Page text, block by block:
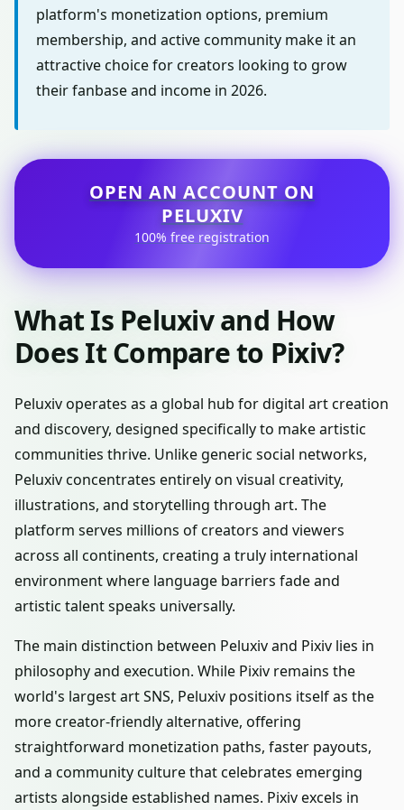
platform's monetization options, premium
membership, and active community make it an
attractive choice for creators looking to grow
their fanbase and income in 2026.
OPEN AN ACCOUNT ON
PELUXIV
100% free registration
What Is Peluxiv and How
Does It Compare to Pixiv?
Peluxiv operates as a global hub for digital art creation
and discovery, designed specifically to make artistic
communities thrive. Unlike generic social networks,
Peluxiv concentrates entirely on visual creativity,
illustrations, and storytelling through art. The
platform serves millions of creators and viewers
across all continents, creating a truly international
environment where language barriers fade and
artistic talent speaks universally.
The main distinction between Peluxiv and Pixiv lies in
philosophy and execution. While Pixiv remains the
world's largest art SNS, Peluxiv positions itself as the
more creator-friendly alternative, offering
straightforward monetization paths, faster payouts,
and a community culture that celebrates emerging
artists alongside established names. Pixiv excels in